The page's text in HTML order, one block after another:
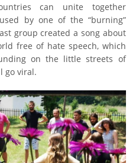
can unite together
by one of the “burning”
group created a song about
free of hate speech, which
on the little streets of
go viral.